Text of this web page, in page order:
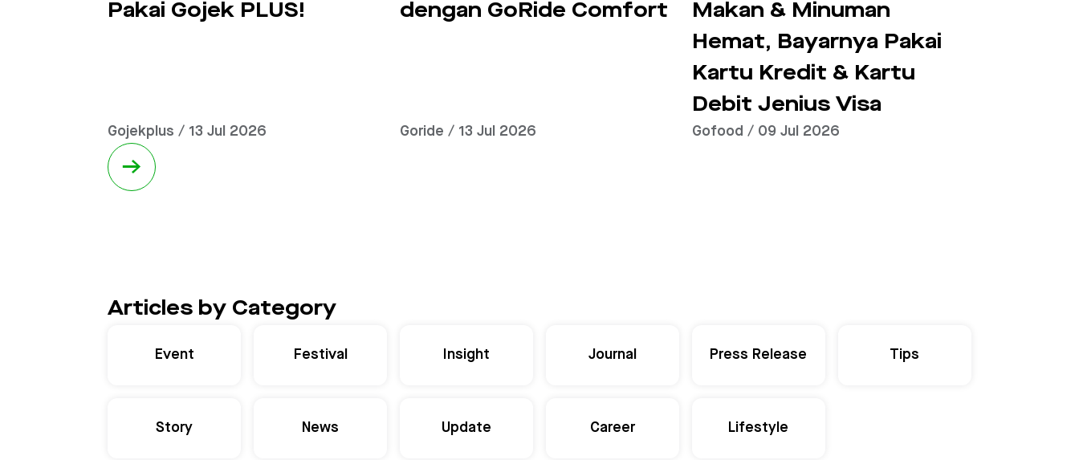
Pakai Gojek PLUS!
Gojekplus / 13 Jul 2026
dengan GoRide Comfort
Goride / 13 Jul 2026
Makan & Minuman
Hemat, Bayarnya Pakai
Kartu Kredit & Kartu
Debit Jenius Visa
Gofood / 09 Jul 2026
→
Articles by Category
Event Festival Insight Journal Press Release Tips
Story News Update Career Lifestyle